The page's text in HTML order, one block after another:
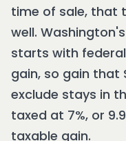
time of sale, that
well.
starts with
gain, so gain that
exclude stays in
taxed at 7%, or
taxable gain.